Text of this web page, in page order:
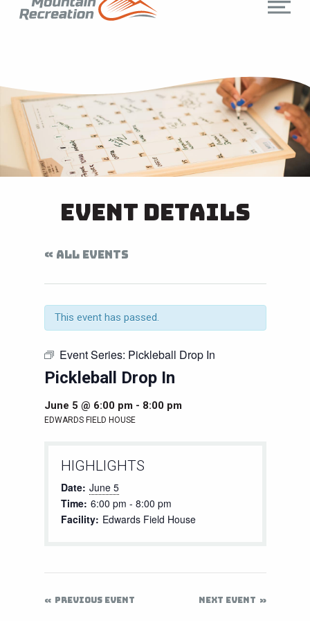
Event Details
« ALL EVENTS
This event has passed.
Event Series: Pickleball Drop In
Pickleball Drop In
June 5 @ 6:00 pm- 8:00 pm
EDWARDS FIELD HOUSE
HIGHLIGHTS
Date: June 5
Time: 6:00 pm - 8:00 pm
Facility: Edwards Field House
PREVIOUS EVENT NEXT EVENT